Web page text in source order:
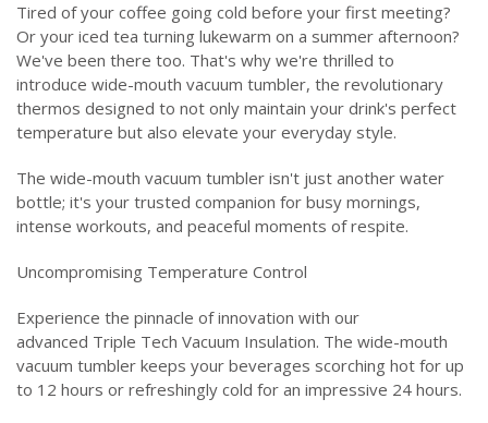
Tired of your coffee going cold before your first meeting?
Or your iced tea turning lukewarm on a summer afternoon?
We've been there too. That's why we're thrilled to
introduce wide-mouth vacuum tumbler, the revolutionary
thermos designed to not only maintain your drink's perfect
temperature but also elevate your everyday style.
The wide-mouth vacuum tumbler isn't just another water
bottle; it's your trusted companion for busy mornings,
intense workouts, and peaceful moments of respite.
Uncompromising Temperature Control
Experience the pinnacle of innovation with our
advanced Triple Tech Vacuum Insulation. The wide-mouth
vacuum tumbler keeps your beverages scorching hot for up
to 12 hours or refreshingly cold for an impressive 24 hours.